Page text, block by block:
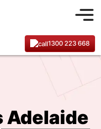
1300 223 668
Adelaide